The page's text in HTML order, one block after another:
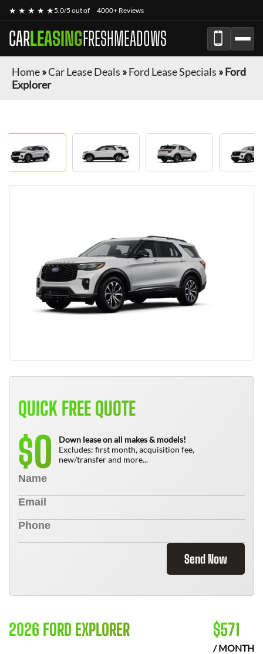
★ ★ ★ ★ ★5.0/5 out of 4000+ Reviews
CARLEASINGFRESHMEADOWS
Home»Car Lease Deals »Ford Lease Specials »Ford
Explorer
QUICK FREE QUOTE
$0
Down lease on all makes & models!
Excludes: first month, acquisition fee,
new/transfer and more...
Send Now
2026 FORD EXPLORER $571
/ MONTH